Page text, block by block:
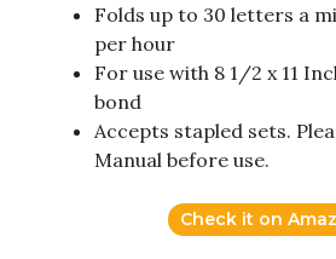
Folds up to 30 letters a
per hour
For use with 8 1/2 x 11
bond
Accepts stapled sets.
Manual before use.
Check it on